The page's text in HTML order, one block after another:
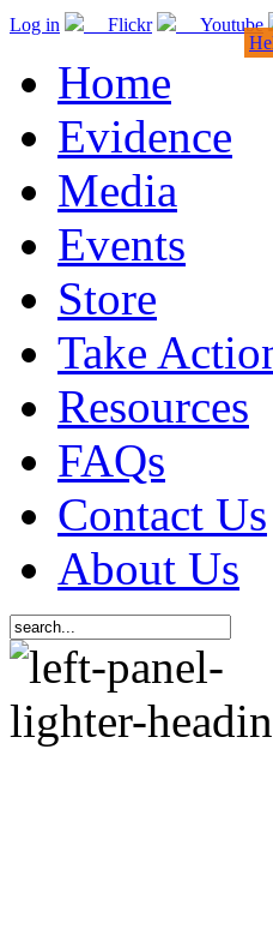
Log in Flickr Youtube
Home
Evidence
Media
Events
Store
Take
Resources
FAQs
Contact Us
About Us